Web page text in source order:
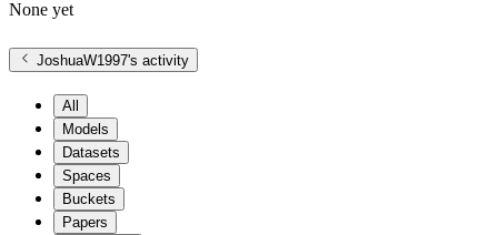
None yet
JoshuaW1997's activity
All
Models
Datasets
Spaces
Buckets
Papers